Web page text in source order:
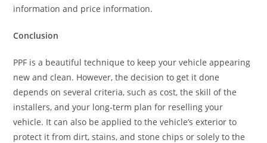
information and price information.
Conclusion
PPF is a beautiful technique to keep your vehicle appearing
new and clean. However, the decision to get it done
depends on several criteria, such as cost, the skill of the
installers, and your long-term plan for reselling your
vehicle. It can also be applied to the vehicle’s exterior to
protect it from dirt, stains, and stone chips or solely to the